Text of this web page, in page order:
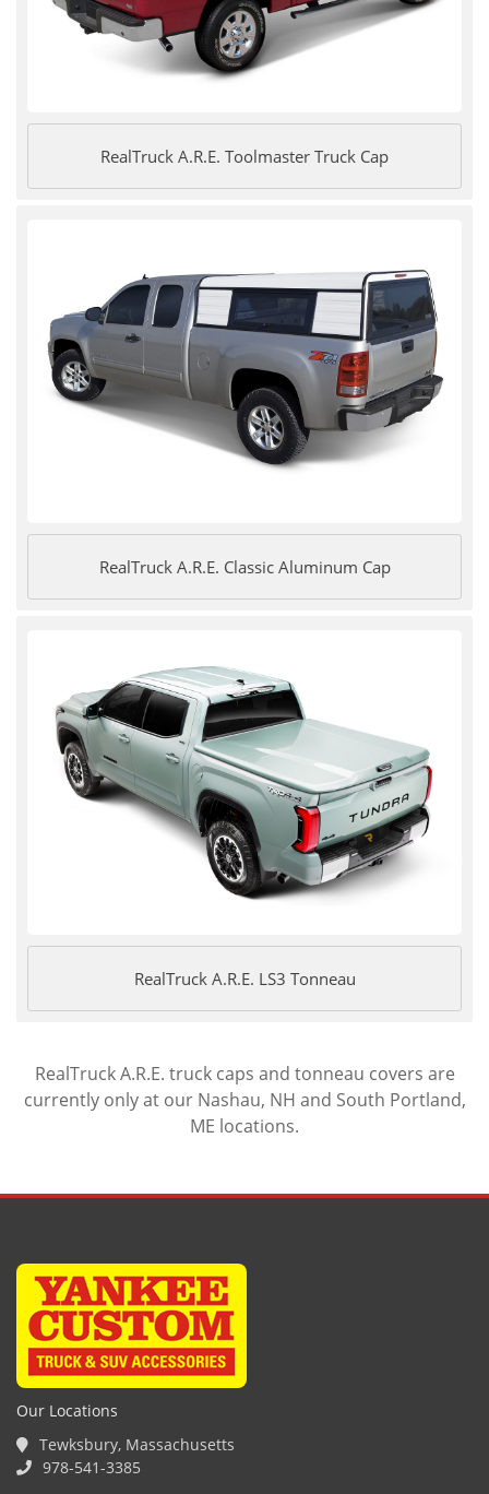
RealTruck A.R.E. Toolmaster Truck Cap
RealTruck A.R.E. Classic Aluminum Cap
RealTruck A.R.E. LS3 Tonneau
RealTruck A.R.E. truck caps and tonneau covers are
currently only at our Nashau, NH and South Portland,
ME locations.
Our Locations
Tewksbury, Massachusetts
978-541-3385